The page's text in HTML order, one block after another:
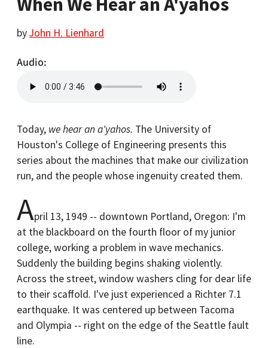
byJohn H. Lienhard
Audio
Today, we hear an a'yahos. The University of
Houston's College of Engineering presents this
series about the machines that make our civilization
run, and the people whose ingenuity created them.
April 13, 1949 -- downtown Portland, Oregon: I'm
at the blackboard on the fourth floor of my junior
college, working a problem in wave mechanics.
Suddenly the building begins shaking violently.
Across the street, window washers cling for dear life
to their scaffold. I've just experienced a Richter 7.1
earthquake. It was centered up between Tacoma
and Olympia -- right on the edge of the Seattle fault
line.